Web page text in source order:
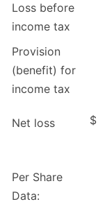
Loss before
income tax
Provision
(benefit) for
income tax
Net loss $
Per Share
Data: